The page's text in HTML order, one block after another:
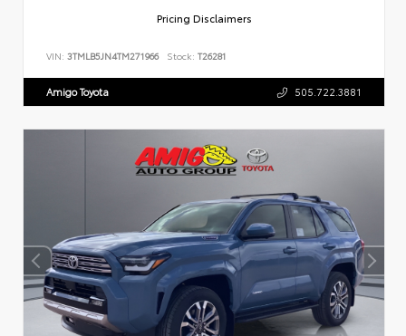
Pricing Disclaimers
VIN: 3TMLB5JN4TM271966 Stock: T26281
Amigo Toyota 505.722.3881